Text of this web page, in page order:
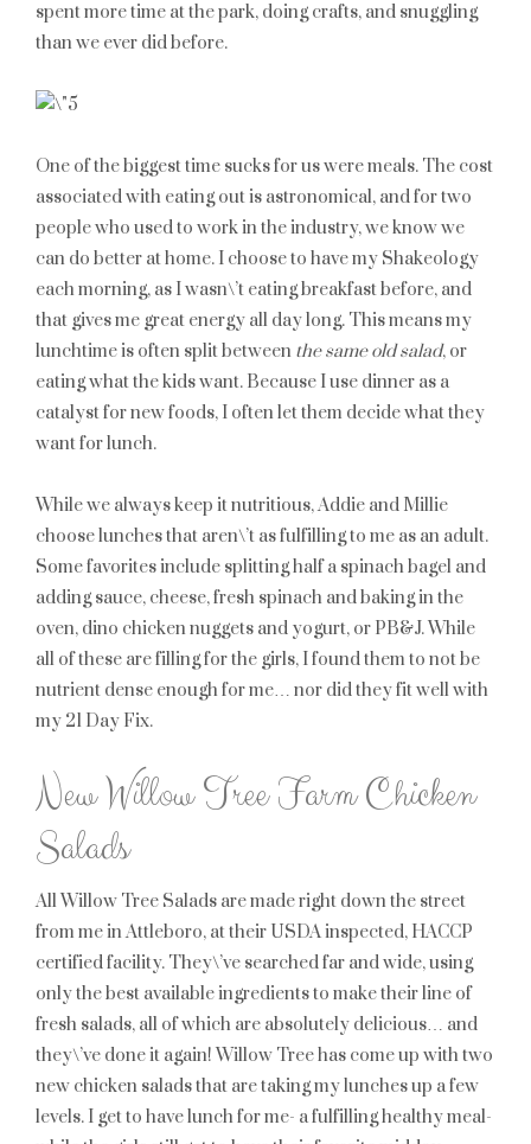
spent more time at the park, doing crafts, and snuggling
than we ever did before.
One of the biggest time sucks for us were meals. The cost
associated with eating out is astronomical, and for two
people who used to work in the industry, we know we
can do better at home. I choose to have my Shakeology
each morning, as I wasn\’t eating breakfast before, and
that gives me great energy all day long. This means my
lunchtime is often split between the same old salad, or
eating what the kids want. Because I use dinner as a
catalyst for new foods, I often let them decide what they
want for lunch.
While we always keep it nutritious, Addie and Millie
choose lunches that aren\’t as fulfilling to me as an adult.
Some favorites include splitting half a spinach bagel and
adding sauce, cheese, fresh spinach and baking in the
oven, dino chicken nuggets and yogurt, or PB&J. While
all of these are filling for the girls, I found them to not be
nutrient dense enough for me… nor did they fit well with
my 21 Day Fix.
New Willow Tree Farm Chicken
Salads
All Willow Tree Salads are made right down the street
from me in Attleboro, at their USDA inspected, HACCP
certified facility. They\’ve searched far and wide, using
only the best available ingredients to make their line of
fresh salads, all of which are absolutely delicious… and
they\’ve done it again! Willow Tree has come up with two
new chicken salads that are taking my lunches up a few
levels. I get to have lunch for me- a fulfilling healthy meal-